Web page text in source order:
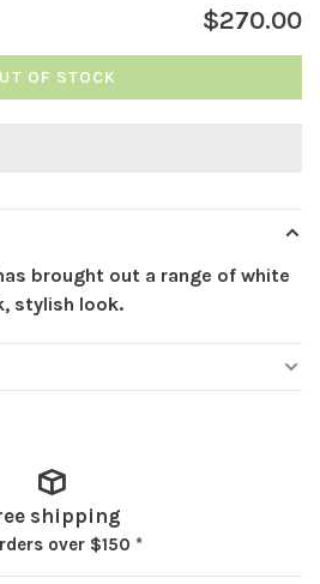
$270.00
OF STOCK
brought out a range of white
stylish look.
shipping
over $150 *